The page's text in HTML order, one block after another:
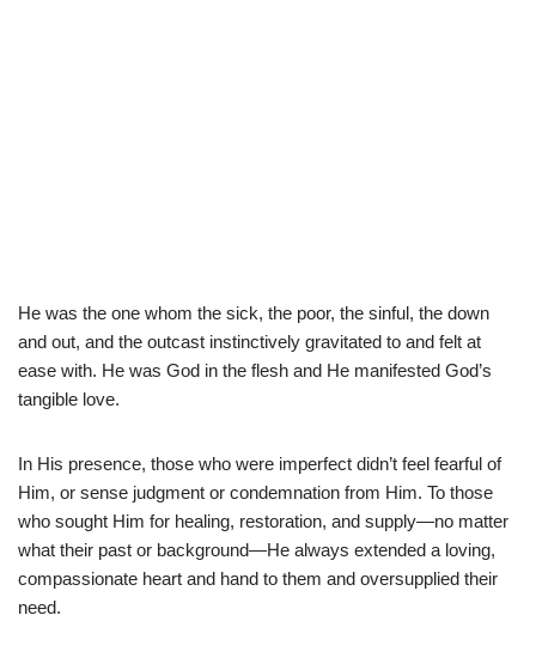
He was the one whom the sick, the poor, the sinful, the down
and out, and the outcast instinctively gravitated to and felt at
ease with. He was God in the flesh and He manifested God’s
tangible love.
In His presence, those who were imperfect didn’t feel fearful of
Him, or sense judgment or condemnation from Him. To those
who sought Him for healing, restoration, and supply—no matter
what their past or background—He always extended a loving,
compassionate heart and hand to them and oversupplied their
need.